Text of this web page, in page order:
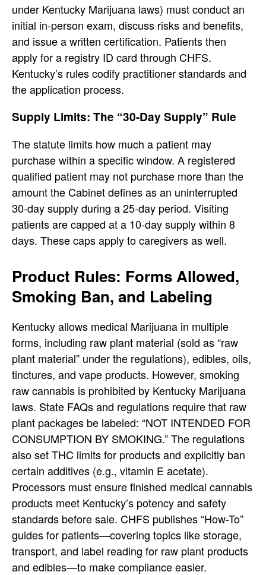
under Kentucky Marijuana laws) must conduct an
initial in-person exam, discuss risks and benefits,
and issue a written certification. Patients then
apply for a registry ID card through CHFS.
Kentucky’s rules codify practitioner standards and
the application process.
Supply Limits: The “30-Day Supply” Rule
The statute limits how much a patient may
purchase within a specific window. A registered
qualified patient may not purchase more than the
amount the Cabinet defines as an uninterrupted
30-day supply during a 25-day period. Visiting
patients are capped at a 10-day supply within 8
days. These caps apply to caregivers as well.
Product Rules: Forms Allowed,
Smoking Ban, and Labeling
Kentucky allows medical Marijuana in multiple
forms, including raw plant material (sold as “raw
plant material” under the regulations), edibles, oils,
tinctures, and vape products. However, smoking
raw cannabis is prohibited by Kentucky Marijuana
laws. State FAQs and regulations require that raw
plant packages be labeled: “NOT INTENDED FOR
CONSUMPTION BY SMOKING.”The regulations
also set THC limits for products and explicitly ban
certain additives (e.g., vitamin E acetate).
Processors must ensure finished medical cannabis
products meet Kentucky’s potency and safety
standards before sale. CHFS publishes “How-To”
guides for patients—covering topics like storage,
transport, and label reading for raw plant products
and edibles—to make compliance easier.